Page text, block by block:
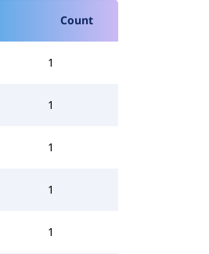
Count
1
1
1
1
1